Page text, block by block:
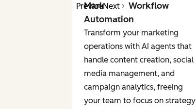
PreviousNext
Marketing Workflow
Automation
Transform your marketing
operations with AI agents that
handle content creation, social
media management, and
campaign analytics, freeing
your team to focus on strategy